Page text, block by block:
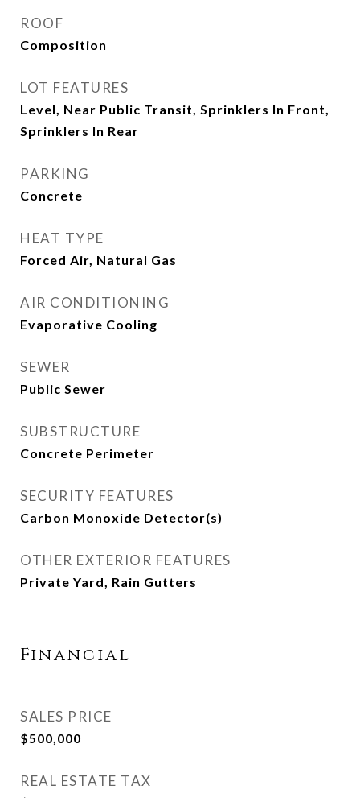
ROOF
Composition
LOT FEATURES
Level, Near Public Transit, Sprinklers In Front,
Sprinklers In Rear
PARKING
Concrete
HEAT TYPE
Forced Air, Natural Gas
AIR CONDITIONING
Evaporative Cooling
SEWER
Public Sewer
SUBSTRUCTURE
Concrete Perimeter
SECURITY FEATURES
Carbon Monoxide Detector(s)
OTHER EXTERIOR FEATURES
Private Yard, Rain Gutters
Financial
SALES PRICE
$500,000
REAL ESTATE TAX